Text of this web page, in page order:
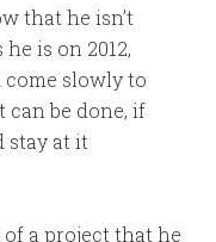
that he isn’t
is on 2012,
slowly to
can be done, if
stay at it
of a project that he